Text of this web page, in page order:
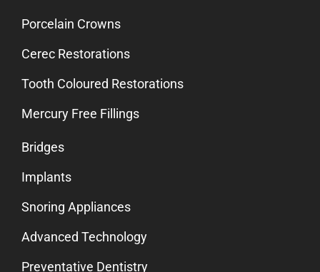
Porcelain Crowns
Cerec Restorations
Tooth Coloured Restorations
Mercury Free Fillings
Bridges
Implants
Snoring Appliances
Advanced Technology
Preventative Dentistry